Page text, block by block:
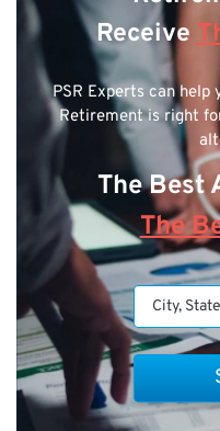
Receive
PSR Experts can
Retirement is right
The Best
The